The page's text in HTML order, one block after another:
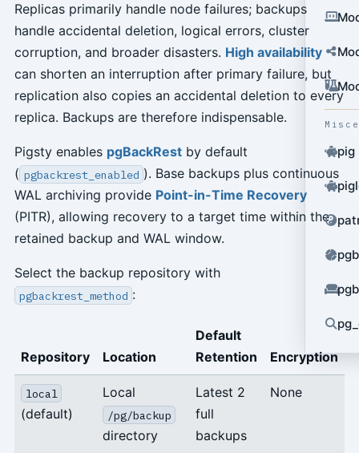
pig
Replicas primarily handle node failures; backups
handle accidental deletion, logical errors, cluster
corruption, and broader disasters. High availability
can shorten an interruption after primary failure, but
replication also copies an accidental deletion to every
replica. Backups are therefore indispensable.
Pigsty enables pgBackRestby default
( pgbackrest_enabled ). Base backups plus continuous
WAL archiving provide Point-in-Time Recovery
(PITR), allowing recovery to a target time within the
retained backup and WAL window.
Select the backup repository with
pgbackrest_method :
Repository Location
Default
Retention
Encryption
local
(default)
Local
/pg/backup
directory
Latest 2
full
backups
None